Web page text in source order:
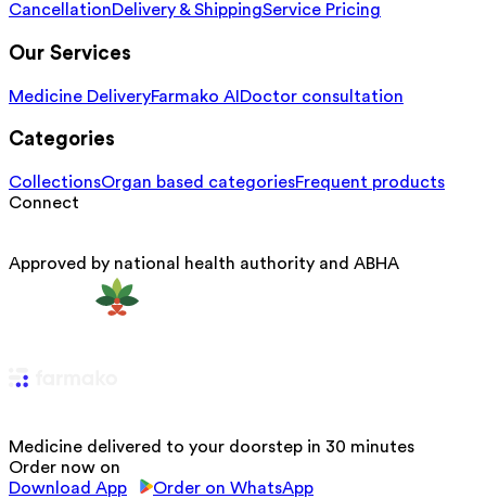
CancellationDelivery & ShippingService Pricing
Our Services
Medicine DeliveryFarmako AI Doctor consultation
Categories
CollectionsOrgan based categoriesFrequent products
Connect
Approved by national health authority and ABHA
Medicine delivered to your doorstep in 30 minutes
Order now on
Download App
Order on WhatsApp